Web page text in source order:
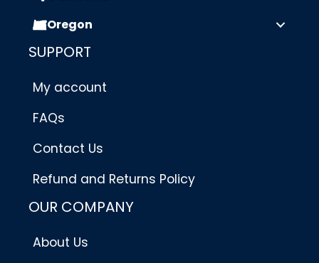
Oregon
SUPPORT
My account
FAQs
Contact Us
Refund and Returns Policy
OUR COMPANY
About Us